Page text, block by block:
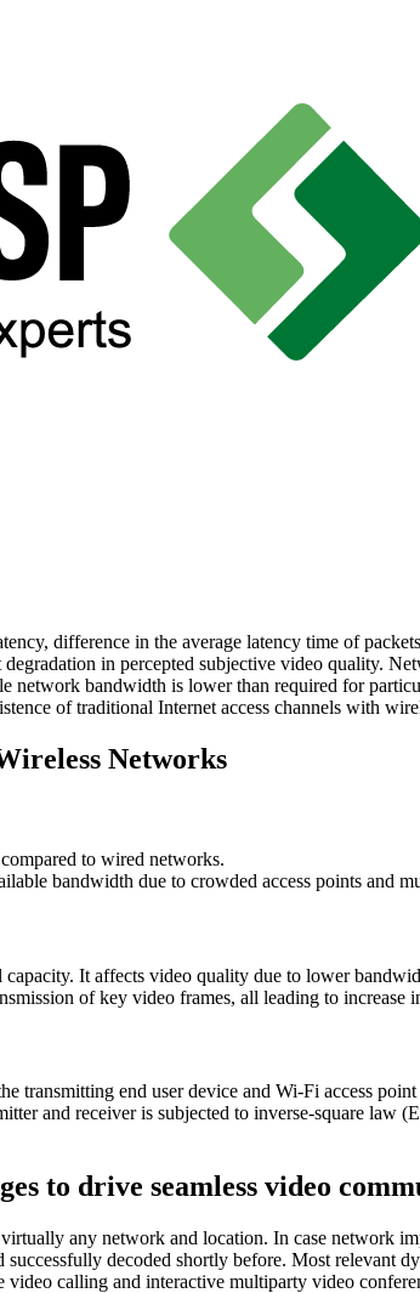
difference in the average latency time of
in percepted subjective video quality.
bandwidth is lower than required for
of traditional Internet access channels with
Networks
to wired networks.
bandwidth due to crowded access points and
It affects video quality due to lower
of key video frames, all leading to increase
transmitting end user device and Wi-Fi access
and receiver is subjected to inverse-square
to drive seamless video
any network and location. In case network
decoded shortly before. Most relevant
calling and interactive multiparty video